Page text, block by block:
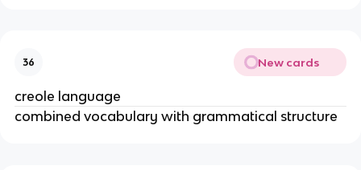
36 New cards
creole language
combined vocabulary with grammatical structure